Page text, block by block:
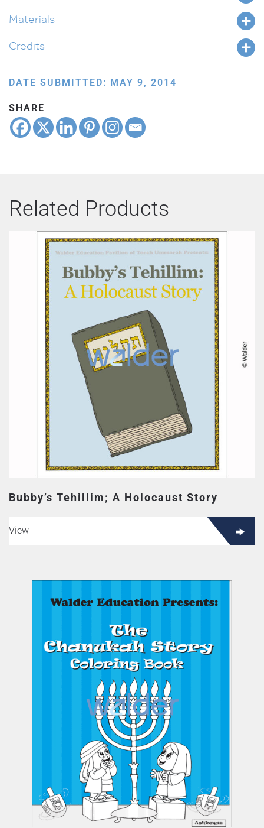
Materials
Credits
DATE SUBMITTED: MAY 9, 2014
SHARE
Related Products
Bubby’s Tehillim; A Holocaust Story
View